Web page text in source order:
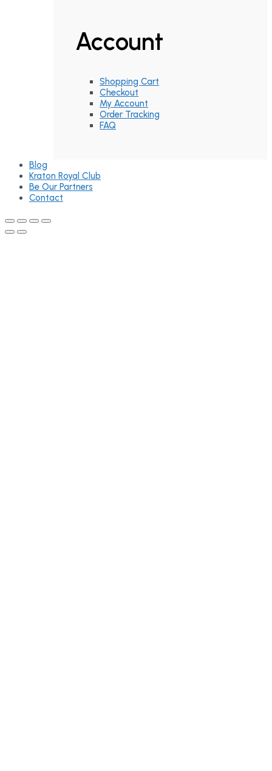
Account
Shopping Cart
Checkout
My Account
Order Tracking
FAQ
Blog
Kraton Royal Club
Be Our Partners
Contact